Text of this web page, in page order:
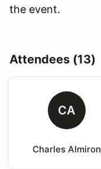
the event.
Attendees (13)
CA
Charles Almiron